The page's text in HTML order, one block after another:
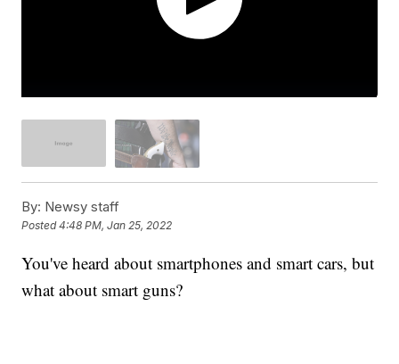
By: Newsy staff
Posted4:48 PM, Jan 25, 2022
You've heard about smartphones and smart cars, but
what about smart guns?